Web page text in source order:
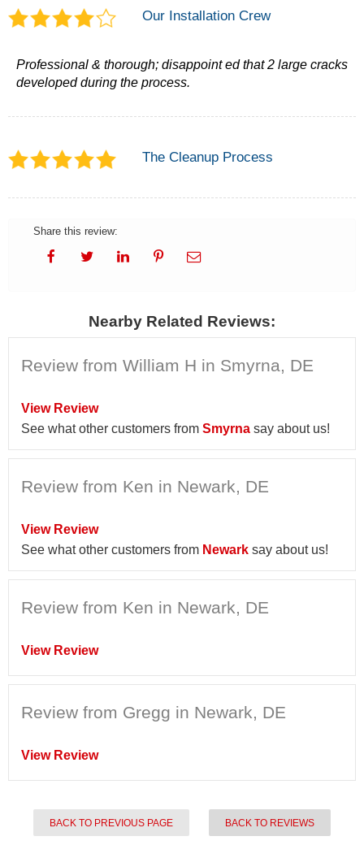
Our Installation Crew
Professional & thorough; disappoint ed that 2 large cracks
developed during the process.
The Cleanup Process
Share this review:
Nearby Related Reviews:
Review from William H in Smyrna, DE
View Review
See what other customers from Smyrna say about us!
Review from Ken in Newark, DE
View Review
See what other customers from Newark say about us!
Review from Ken in Newark, DE
View Review
Review from Gregg in Newark, DE
View Review
BACK TO PREVIOUS PAGE BACK TO REVIEWS